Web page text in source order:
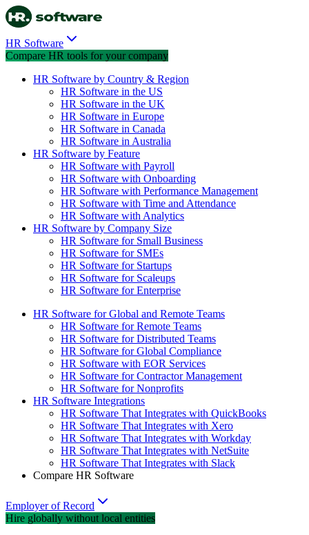
HR Software
Compare HR tools for your company
HR Software by Country & Region
HR Software in the US
HR Software in the UK
HR Software in Europe
HR Software in Canada
HR Software in Australia
HR Software by Feature
HR Software with Payroll
HR Software with Onboarding
HR Software with Performance Management
HR Software with Time and Attendance
HR Software with Analytics
HR Software by Company Size
HR Software for Small Business
HR Software for SMEs
HR Software for Startups
HR Software for Scaleups
HR Software for Enterprise
HR Software for Global and Remote Teams
HR Software for Remote Teams
HR Software for Distributed Teams
HR Software for Global Compliance
HR Software with EOR Services
HR Software for Contractor Management
HR Software for Nonprofits
HR Software Integrations
HR Software That Integrates with QuickBooks
HR Software That Integrates with Xero
HR Software That Integrates with Workday
HR Software That Integrates with NetSuite
HR Software That Integrates with Slack
Compare HR Software
Employer of Record
Hire globally without local entities